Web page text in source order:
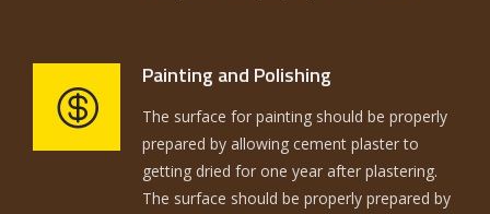
Painting and Polishing
The surface for painting should be properly
prepared by allowing cement plaster to
getting dried for one year after plastering.
The surface should be properly prepared by